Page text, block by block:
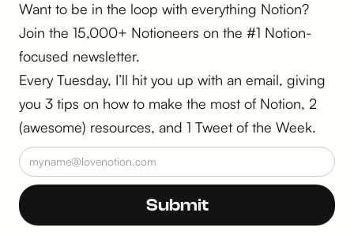
Want to be in the loop with everything Notion?
Join the 15,000+ Notioneers on the #1 Notion-
focused newsletter.
Every Tuesday, I’ll hit you up with an email, giving
you 3 tips on how to make the most of Notion, 2
(awesome) resources, and 1 Tweet of the Week.